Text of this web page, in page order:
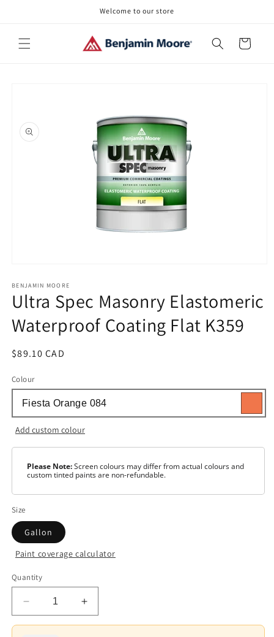
Welcome to our store
Cart
1
in
modal
BENJAMIN MOORE
Ultra Spec Masonry Elastomeric
Waterproof Coating Flat K359
Regular
$89.10 CAD
Colour
Add custom colour
Please Note:Screen colours may differ from actual colours and
custom tinted paints are non-refundable.
Size
Gallon
Colour
Base
1
Paint coverage calculator
Quantity
Decrease
quantity
Increase
quantity